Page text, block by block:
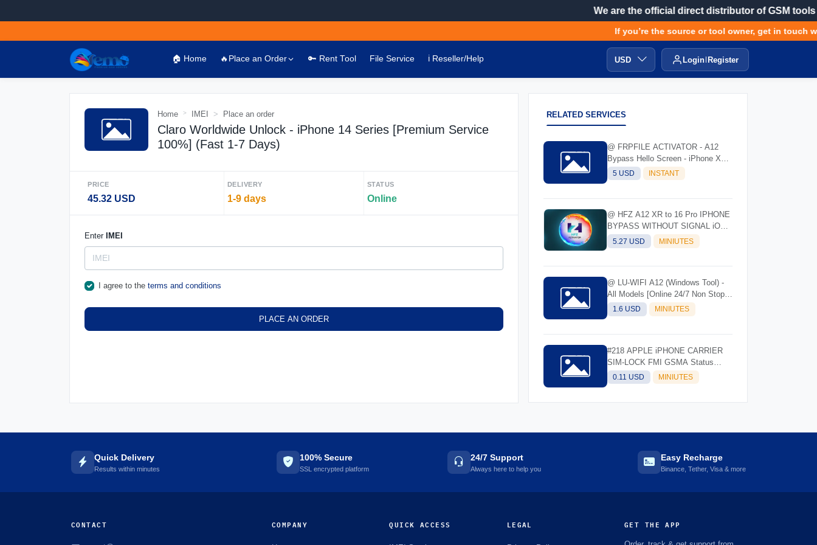
We are the official direct distributor of GSM tools
If you’re the source or tool owner, get in touch
🏠 Home 🔥Place an Order 🔑 Rent Tool File Service ℹ️ Reseller/Help USD Login Register
Home IMEI Place an order
Claro Worldwide Unlock - iPhone 14 Series [Premium Service
100%] (Fast 1-7 Days)
PRICE
45.32 USD
DELIVERY
1-9 days
STATUS
Online
Enter IMEI
I agree to the terms and conditions
PLACE AN ORDER
RELATED SERVICES
@ FRPFILE ACTIVATOR - A12
Bypass Hello Screen - iPhone XR
to 17 Pro Max - IPad A12 To M3
5 USD INSTANT
@ HFZ A12 XR to 16 Pro IPHONE
BYPASS WITHOUT SIGNAL iOS
17.0 - 18.7 - 26.0.1
5.27 USD MINIUTES
@ LU-WIFI A12 (Windows Tool) -
All Models [Online 24/7 Non Stop]
(Instant API)
1.6 USD MINIUTES
#218 APPLE iPHONE CARRIER
SIM-LOCK FMI GSMA Status
Check- IMEI/SN
0.11 USD MINIUTES
Quick Delivery
Results within minutes
100% Secure
SSL encrypted platform
24/7 Support
Always here to help you
Easy Recharge
Binance, Tether, Visa & more
CONTACT COMPANY QUICK ACCESS LEGAL GET THE APP